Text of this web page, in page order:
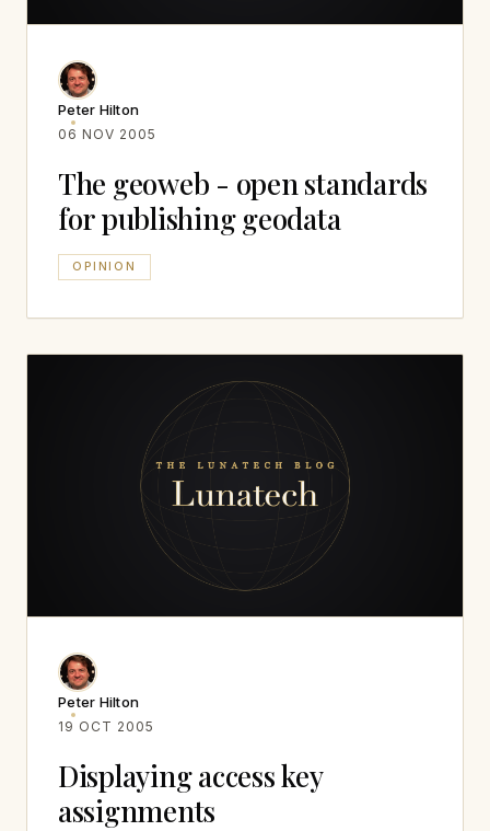
Peter Hilton
06 NOV 2005
The geoweb - open standards
for publishing geodata
OPINION
Peter Hilton
19 OCT 2005
Displaying access key
assignments